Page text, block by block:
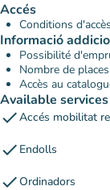
Accés
Conditions
Informació
Possibilité
Nombre de
Accès au
Available services
checkAccés mobilitat
check Endolls
checkOrdinadors